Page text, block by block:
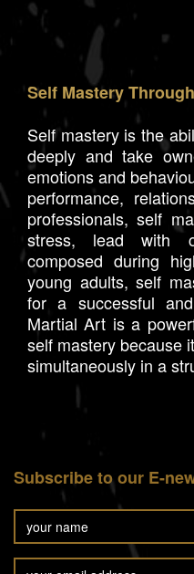
Self Mastery
Self mastery is the
deeply and take
emotions and
performance,
professionals, self
stress, lead with
composed during
young adults, self
for a successful
Martial Art is a
self mastery because
simultaneously in a
Subscribe to our E-